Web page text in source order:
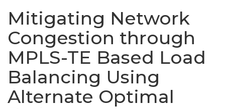
Mitigating Network
Congestion through
MPLS-TE Based Load
Balancing Using
Alternate Optimal